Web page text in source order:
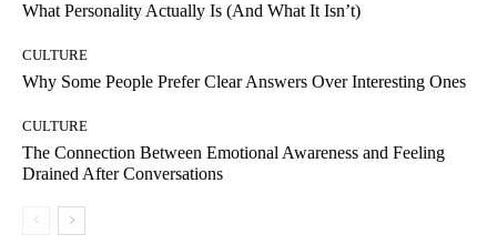
What Personality Actually Is (And What It Isn’t)
CULTURE
Why Some People Prefer Clear Answers Over Interesting Ones
CULTURE
The Connection Between Emotional Awareness and Feeling
Drained After Conversations